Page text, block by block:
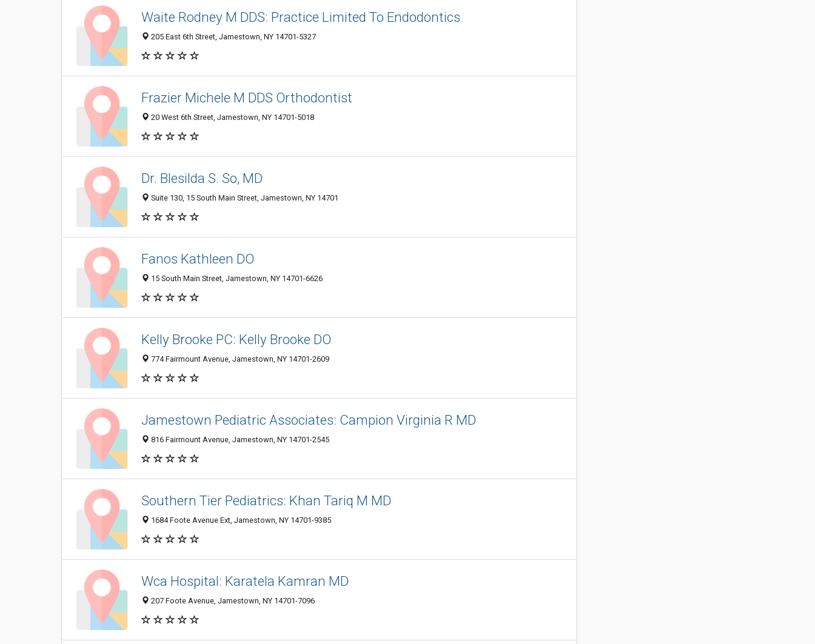
Waite Rodney M DDS: Practice Limited To Endodontics
205 East 6th Street, Jamestown, NY 14701-5327
Frazier Michele M DDS Orthodontist
20 West 6th Street, Jamestown, NY 14701-5018
Dr. Blesilda S. So, MD
Suite 130, 15 South Main Street, Jamestown, NY 14701
Fanos Kathleen DO
15 South Main Street, Jamestown, NY 14701-6626
Kelly Brooke PC: Kelly Brooke DO
774 Fairmount Avenue, Jamestown, NY 14701-2609
Jamestown Pediatric Associates: Campion Virginia R MD
816 Fairmount Avenue, Jamestown, NY 14701-2545
Southern Tier Pediatrics: Khan Tariq M MD
1684 Foote Avenue Ext, Jamestown, NY 14701-9385
Wca Hospital: Karatela Kamran MD
207 Foote Avenue, Jamestown, NY 14701-7096